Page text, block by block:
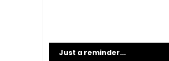
Just a reminder...